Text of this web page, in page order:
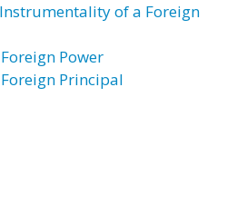
of a Foreign
Power
Principal